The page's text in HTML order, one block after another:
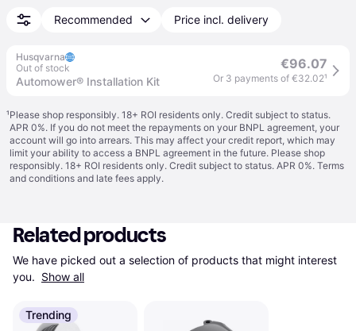
Recommended Price incl. delivery
Husqvarna
Out of stock
Automower® Installation Kit
€96.07
Or 3 payments of €32.02¹
¹Please shop responsibly. 18+ ROI residents only. Credit subject to status.
APR 0%. If you do not meet the repayments on your BNPL agreement, your
account will go into arrears. This may affect your credit report, which may
limit your ability to access a BNPL agreement in the future. Please shop
responsibly. 18+ ROI residents only. Credit subject to status. APR 0%. Terms
and conditions and late fees apply.
Related products
We have picked out a selection of products that might interest
you. Show all
Trending